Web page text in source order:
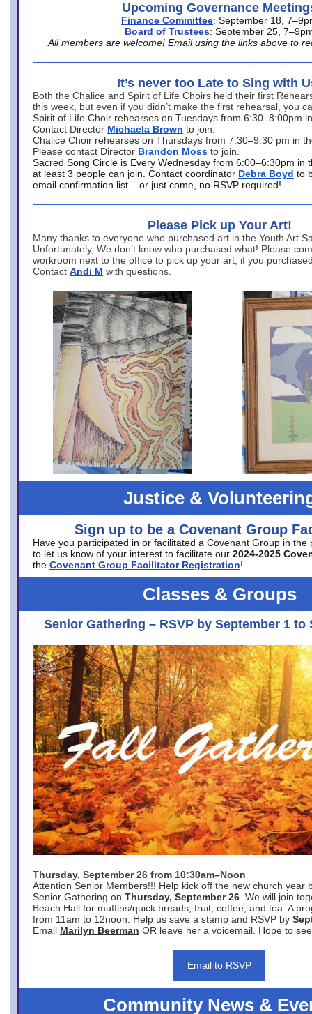
Upcoming Governance
Finance Committee: September 18,
Board of Trustees: September 25,
All members are welcome! Email using the links above to
It’s never too Late to Sing with
Both the Chalice and Spirit of Life Choirs held their first
this week, but even if you didn’t make the first rehearsal, you
Spirit of Life Choir rehearses on Tuesdays from 6:30–8:00pm
Contact Director Michaela Brown to join.
Chalice Choir rehearses on Thursdays from 7:30–9:30 pm in
Please contact Director Brandon Moss to join.
Sacred Song Circle is Every Wednesday from 6:00–6:30pm in
at least 3 people can join. Contact coordinator Debra Boyd to
email confirmation list – or just come, no RSVP required!
Please Pick up Your Art!
Many thanks to everyone who purchased art in the Youth Art
Unfortunately, We don’t know who purchased what! Please
workroom next to the office to pick up your art, if you
Contact Andi M with questions.
Justice &
Sign up to be a Covenant Group
Have you participated in or facilitated a Covenant Group in the
to let us know of your interest to facilitate our 2024-2025
the Covenant Group Facilitator Registration!
Classes & Groups
Senior Gathering – RSVP by September 1 to
Thursday, September 26 from 10:30am–Noon
Attention Senior Members!!! Help kick off the new church year
Senior Gathering on Thursday, September 26 . We will join
Beach Hall for muffins/quick breads, fruit, coffee, and tea. A
from 11am to 12noon. Help us save a stamp and RSVP by
Email Marilyn Beerman OR leave her a voicemail. Hope to
Email to RSVP
Community News &